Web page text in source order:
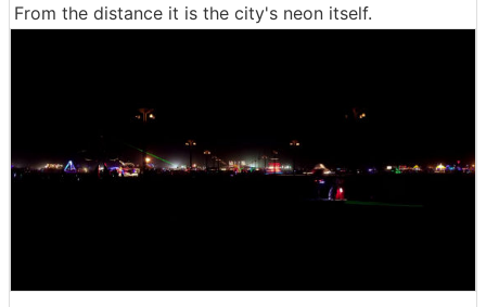
From the distance it is the city's neon itself.